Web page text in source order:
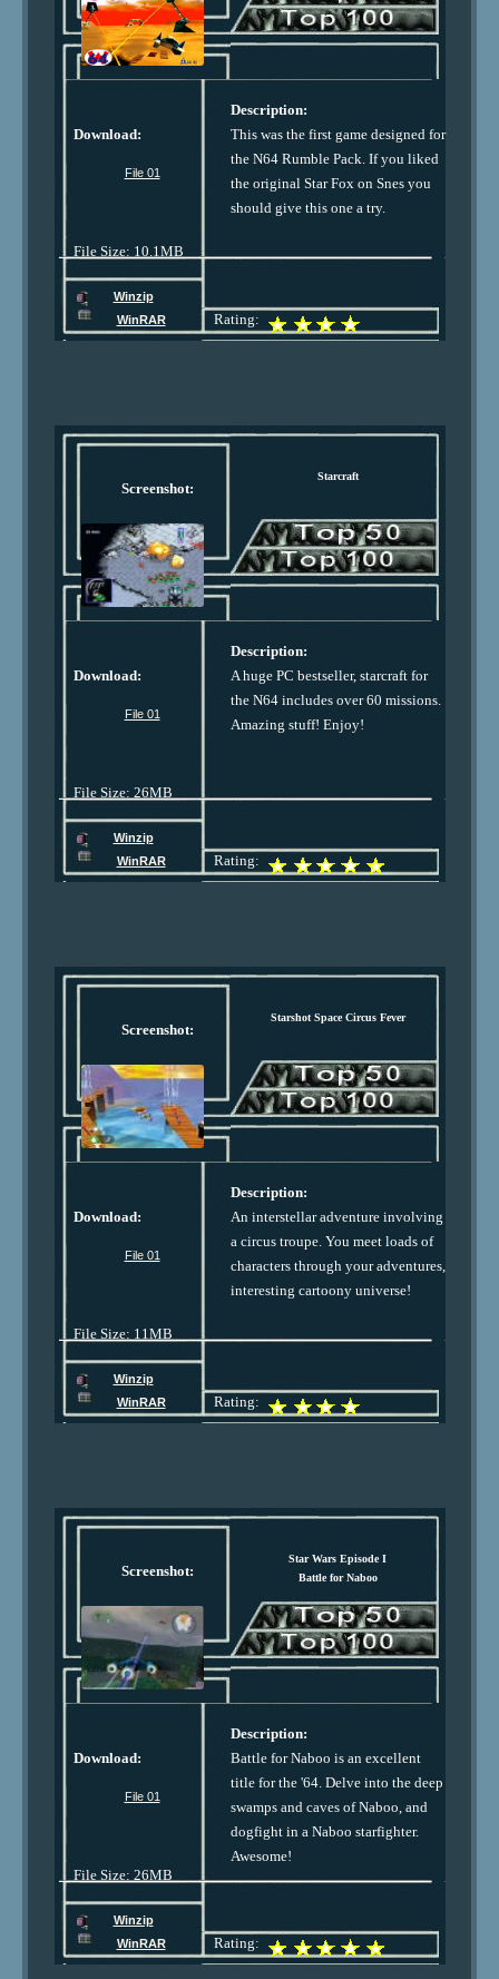
Download:
File 01
File Size: 10.1MB
Description:
This was the first game designed for
the N64 Rumble Pack. If you liked
the original Star Fox on Snes you
should give this one a try.
Winzip
WinRAR
Rating:
Screenshot:
Starcraft
Download:
File 01
File Size: 26MB
Description:
A huge PC bestseller, starcraft for
the N64 includes over 60 missions.
Amazing stuff! Enjoy!
Winzip
WinRAR
Rating:
Screenshot:
Starshot Space Circus Fever
Download:
File 01
File Size: 11MB
Description:
An interstellar adventure involving
a circus troupe. You meet loads of
characters through your adventures,
interesting cartoony universe!
Winzip
WinRAR
Rating:
Screenshot:
Star Wars Episode I
Battle for Naboo
Download:
File 01
File Size: 26MB
Description:
Battle for Naboo is an excellent
title for the '64. Delve into the deep
swamps and caves of Naboo, and
dogfight in a Naboo starfighter.
Awesome!
Winzip
WinRAR
Rating: